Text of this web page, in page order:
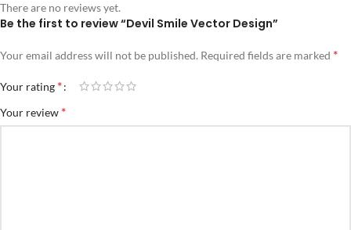
There are no reviews yet.
Be the first to review “Devil Smile Vector Design”
Your email address will not be published. Required fields are marked *
Your rating *
Your review *